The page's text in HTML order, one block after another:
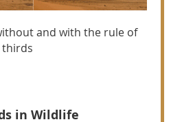
and with the rule of
thirds
in Wildlife